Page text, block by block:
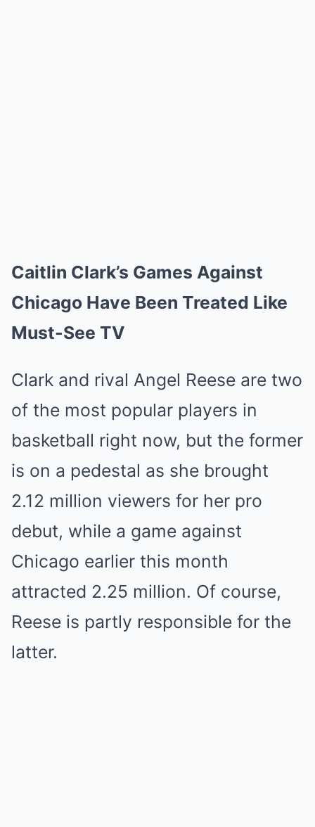
Caitlin Clark’s Games Against
Chicago Have Been Treated Like
Must-See TV
Clark and rival Angel Reese are two
of the most popular players in
basketball right now, but the former
is on a pedestal as she brought
2.12 million viewers for her pro
debut, while a game against
Chicago earlier this month
attracted 2.25 million. Of course,
Reese is partly responsible for the
latter.